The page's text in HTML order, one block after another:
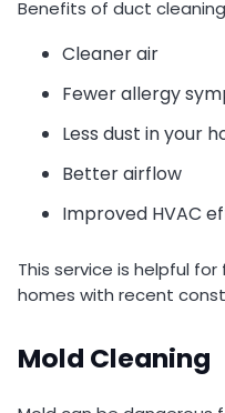
Benefits of duct
Cleaner air
Fewer allergy
Less dust in your
Better airflow
Improved HVAC
This service is helpful
homes with recent
Mold Cleaning